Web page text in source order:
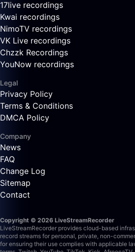
17live recordings
Kwai recordings
NimoTV recordings
VK Live recordings
Chzzk Recordings
YouNow recordings
Legal
Privacy Policy
Terms & Conditions
DMCA Policy
Company
News
FAQ
Change Log
Sitemap
Contact
Copyright © 2026 LiveStreamRecorder
LiveStreamRecorder provides cloud-based
record streams for personal, private, non-
for ensuring their use complies with applicable